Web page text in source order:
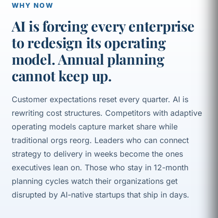
WHY NOW
AI is forcing every enterprise
to redesign its operating
model. Annual planning
cannot keep up.
Customer expectations reset every quarter. AI is
rewriting cost structures. Competitors with adaptive
operating models capture market share while
traditional orgs reorg. Leaders who can connect
strategy to delivery in weeks become the ones
executives lean on. Those who stay in 12-month
planning cycles watch their organizations get
disrupted by AI-native startups that ship in days.